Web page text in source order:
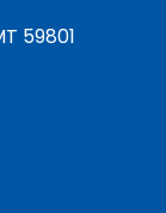
59801